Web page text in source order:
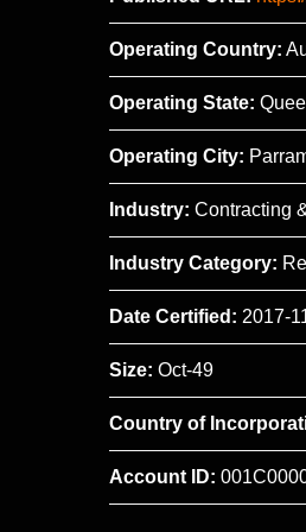
Operating Country:
Operating State:
Operating City:
Industry: Contracting
Industry Category:
Date Certified: 2017-
Size: Oct-49
Country of
Account ID: